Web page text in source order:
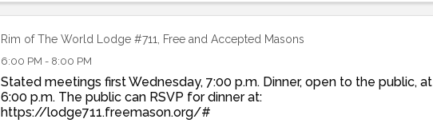
Rim of The World Lodge #711, Free and Accepted Masons
6:00 PM - 8:00 PM
Stated meetings first Wednesday, 7:00 p.m. Dinner, open to the public, at
6:00 p.m. The public can RSVP for dinner at:
https://lodge711.freemason.org/#